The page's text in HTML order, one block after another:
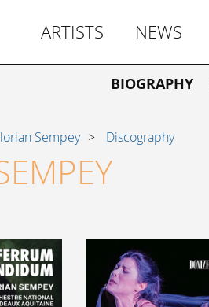
ARTISTS NEWS
BIOGRAPHY
Sempey Discography